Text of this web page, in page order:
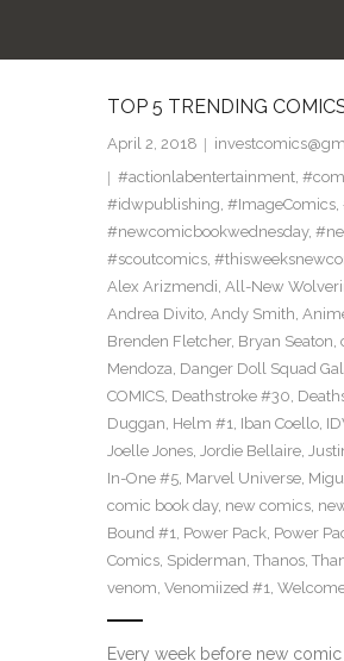
TOP 5 TRENDING
April 2, 2018
#actionlabentertainment,
#idwpublishing, #ImageComics,
#newcomicbookwednesday,
#scoutcomics,
Alex Arizmendi, All-New
Andrea Divito, Andy Smith,
Brenden Fletcher, Bryan Seaton,
Mendoza, Danger Doll Squad
COMICS, Deathstroke #30,
Duggan, Helm #1, Iban Coello,
Joelle Jones, Jordie Bellaire,
In-One #5, Marvel Universe,
comic book day, new comics,
Bound #1, Power Pack, Power
Comics, Spiderman, Thanos,
venom, Venomiized #1,
Every week before new